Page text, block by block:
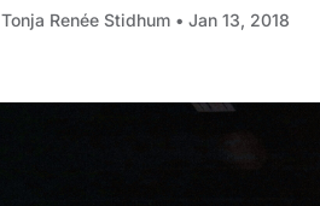
Tonja Renée Stidhum • Jan 13, 2018